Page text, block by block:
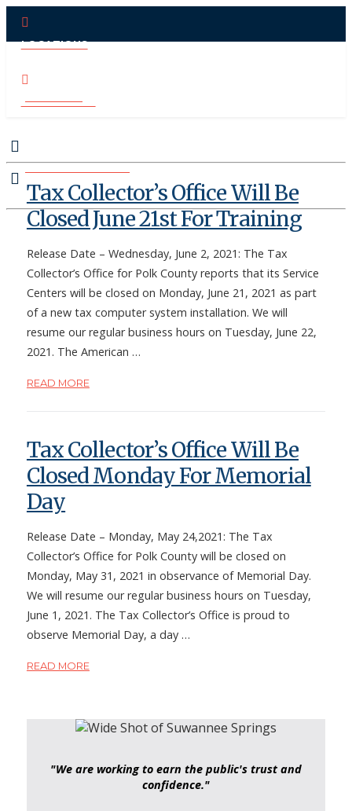
LOCATIONS
CONTACT US
Tax Collector’s Office Will Be
Closed June 21st For Training
Release Date – Wednesday, June 2, 2021: The Tax
Collector’s Office for Polk County reports that its Service
Centers will be closed on Monday, June 21, 2021 as part
of a new tax computer system installation. We will
resume our regular business hours on Tuesday, June 22,
2021. The American …
READ MORE
Tax Collector’s Office Will Be
Closed Monday For Memorial
Day
Release Date – Monday, May 24,2021: The Tax
Collector’s Office for Polk County will be closed on
Monday, May 31, 2021 in observance of Memorial Day.
We will resume our regular business hours on Tuesday,
June 1, 2021. The Tax Collector’s Office is proud to
observe Memorial Day, a day …
READ MORE
"We are working to earn the public's trust and
confidence."